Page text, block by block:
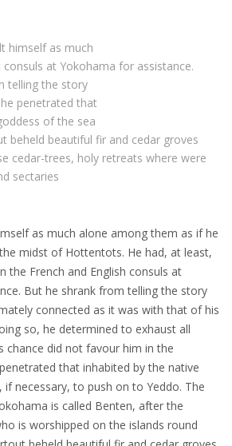
himself as much
consuls at Yokohama for assistance.
telling the story
penetrated that
of the sea
beheld beautiful fir and cedar groves
cedar-trees, holy retreats where were
sectaries
as much alone among them as if he
midst of Hottentots. He had, at least,
the French and English consuls at
But he shrank from telling the story
connected as it was with that of his
so, he determined to exhaust all
chance did not favour him in the
that inhabited by the native
if necessary, to push on to Yeddo. The
is called Benten, after the
is worshipped on the islands round